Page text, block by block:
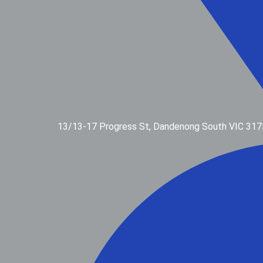
13/13-17 Progress St, Dandenong South VIC